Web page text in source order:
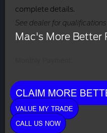
complete details.
See dealer for
Mac's More Better
CLAIM MORE
VALUE MY TRADE
CALL US NOW